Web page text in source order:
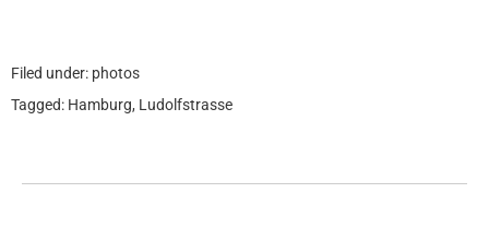
Filed under: photos
Tagged: Hamburg, Ludolfstrasse